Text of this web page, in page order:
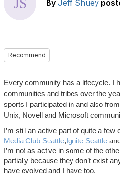
By Jeff Shuey
Recommend
Every community has a lifecycle. I
communities and tribes over the
sports I participated in and also
Unix, Novell and Microsoft
I’m still an active part of quite a few
Media Club Seattle,Ignite Seattle
I’m not as active in some of the
partially because they don’t exist
have evolved and I have too.